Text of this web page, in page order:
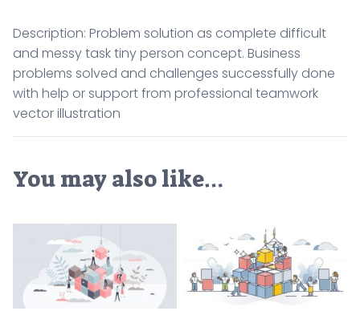
Description: Problem solution as complete difficult
and messy task tiny person concept. Business
problems solved and challenges successfully done
with help or support from professional teamwork
vector illustration
You may also like…